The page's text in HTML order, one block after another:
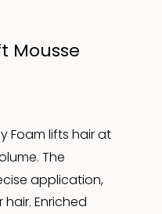
Mousse
Foam lifts hair at
The
application,
Enriched